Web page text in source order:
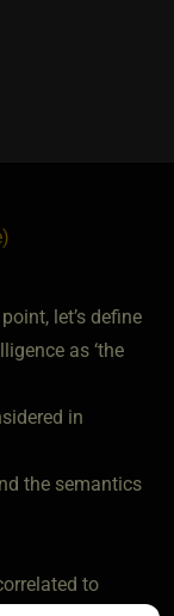
let’s define
as ‘the
in
the semantics
to